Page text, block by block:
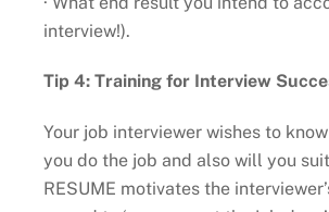
interview!).
Tip 4: Training for Interview
Your job interviewer wishes to
you do the job and also will you
RESUME motivates the